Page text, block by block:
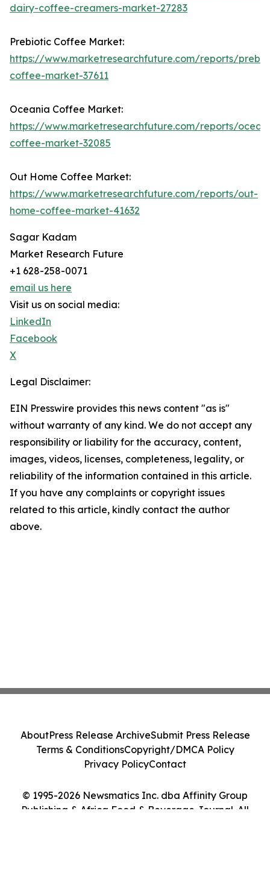
dairy-coffee-creamers-market-27283
Prebiotic Coffee Market:
https://www.marketresearchfuture.com/reports/
coffee-market-37611
Oceania Coffee Market:
https://www.marketresearchfuture.com/reports/
coffee-market-32085
Out Home Coffee Market:
https://www.marketresearchfuture.com/reports/out-
home-coffee-market-41632
Sagar Kadam
Market Research Future
+1 628-258-0071
email us here
Visit us on social media:
LinkedIn
Facebook
X
Legal Disclaimer:
EIN Presswire provides this news content "as is"
without warranty of any kind. We do not accept any
responsibility or liability for the accuracy, content,
images, videos, licenses, completeness, legality, or
reliability of the information contained in this article.
If you have any complaints or copyright issues
related to this article, kindly contact the author
above.
© 1995-2026 Newsmatics Inc. dba Affinity Group
Publishing & Africa Food & Beverage Journal. All
AboutPress Release ArchiveSubmit Press Release
Terms & ConditionsCopyright/DMCA Policy
Privacy PolicyContact